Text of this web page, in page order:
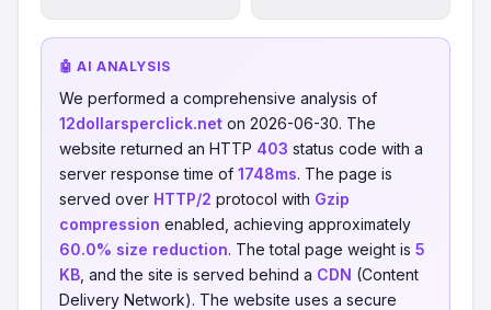
🤖 AI ANALYSIS
We performed a comprehensive analysis of
12dollarsperclick.net on 2026-06-30. The
website returned an HTTP 403 status code with a
server response time of 1748ms. The page is
served over HTTP/2 protocol with Gzip
compression enabled, achieving approximately
60.0% size reduction. The total page weight is 5
KB , and the site is served behind a CDN (Content
Delivery Network). The website uses a secure